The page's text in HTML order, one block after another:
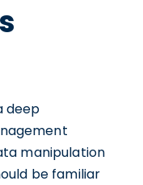
deep
manipulation
be familiar